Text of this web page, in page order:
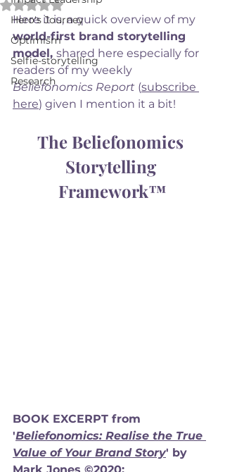
Hero's Journey
Optimism
Selfie-storytelling
Research
Rated NaN out of 5 stars.
Here it is, a quick overview of my
world-first brand storytelling
model, shared here especially for
readers of my weekly
Beliefonomics Report (subscribe
here) given I mention it a bit!
The Beliefonomics
Storytelling
Framework™
BOOK EXCERPT from
'Beliefonomics: Realise the True
Value of Your Brand Story' by